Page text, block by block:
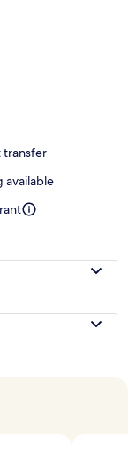
transfer
available